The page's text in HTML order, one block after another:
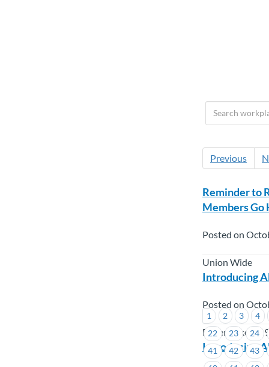
Previous
1 2 3
4
22
23
24
41
42
43
Reminder to
Members Go
Posted on
Union Wide
Introducing
Posted on
Boilermakers
Introducing